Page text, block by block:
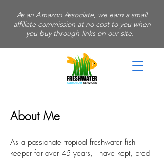
As an Amazon Associate, we earn a small
affiliate commission at no cost to you when
you buy through links on our site.
About Me
As a passionate tropical freshwater fish
keeper for over 45 years, I have kept, bred